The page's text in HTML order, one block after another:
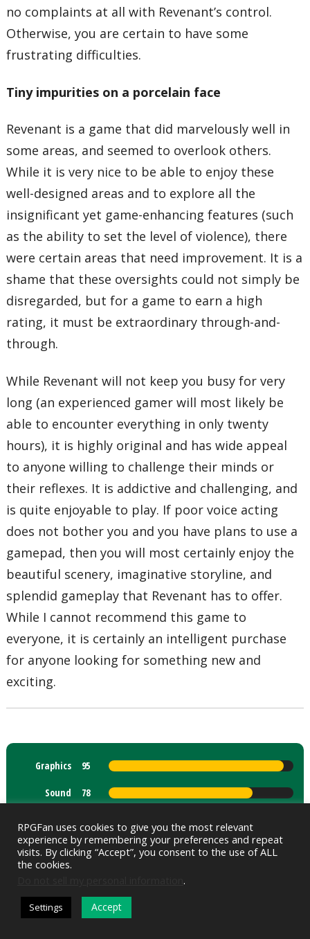
DARK MODE
no complaints at all with Revenant’s control.
Otherwise, you are certain to have some
frustrating difficulties.
Tiny impurities on a porcelain face
Revenant is a game that did marvelously well in
some areas, and seemed to overlook others.
While it is very nice to be able to enjoy these
well-designed areas and to explore all the
insignificant yet game-enhancing features (such
as the ability to set the level of violence), there
were certain areas that need improvement. It is a
shame that these oversights could not simply be
disregarded, but for a game to earn a high
rating, it must be extraordinary through-and-
through.
While Revenant will not keep you busy for very
long (an experienced gamer will most likely be
able to encounter everything in only twenty
hours), it is highly original and has wide appeal
to anyone willing to challenge their minds or
their reflexes. It is addictive and challenging, and
is quite enjoyable to play. If poor voice acting
does not bother you and you have plans to use a
gamepad, then you will most certainly enjoy the
beautiful scenery, imaginative storyline, and
splendid gameplay that Revenant has to offer.
While I cannot recommend this game to
everyone, it is certainly an intelligent purchase
for anyone looking for something new and
exciting.
Graphics 95
Sound 78
Control 73
RPGFan uses cookies to give you the most relevant
experience by remembering your preferences and repeat
visits. By clicking “Accept”, you consent to the use of ALL
the cookies.
.
Settings Accept